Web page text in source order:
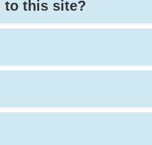
to this site?